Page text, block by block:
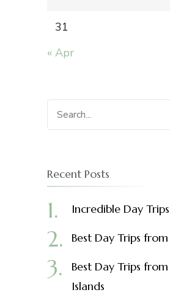
31
« Apr
Search
for:
Recent Posts
Incredible Day
Best Day Trips
Best Day Trips
Islands